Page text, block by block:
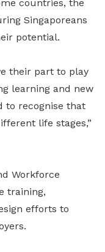
countries, the
Singaporeans
potential.
their part to play
learning and new
to recognise that
life stages,”
Workforce
training,
efforts to